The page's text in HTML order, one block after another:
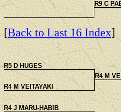
R9 C
[Back to Last 16 Index]
R5 D HUGES
R4 M
R4 M VEITAYAKI
R4 J MARU-HABIB